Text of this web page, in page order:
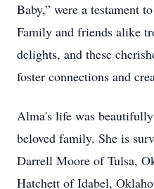
Baby,” were a testament
Family and friends alike
delights, and these
foster connections and
Alma's life was
beloved family. She is
Darrell Moore of Tulsa,
Hatchett of Idabel,